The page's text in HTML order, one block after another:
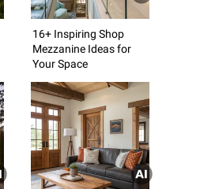
16+ Inspiring Shop
Mezzanine Ideas for
Your Space